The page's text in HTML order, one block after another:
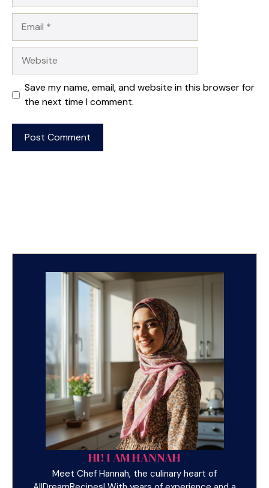
Save my name, email, and website in this browser for
the next time I comment.
HI! I AM HANNAH
Meet Chef Hannah, the culinary heart of